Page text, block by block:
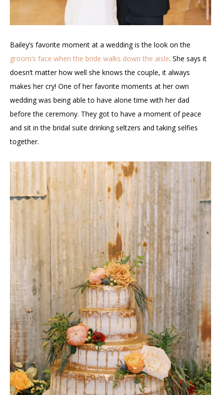
Bailey’s favorite moment at a wedding is the look on the
groom’s face when the bride walks down the aisle. She says it
doesn’t matter how well she knows the couple, it always
makes her cry! One of her favorite moments at her own
wedding was being able to have alone time with her dad
before the ceremony. They got to have a moment of peace
and sit in the bridal suite drinking seltzers and taking selfies
together.